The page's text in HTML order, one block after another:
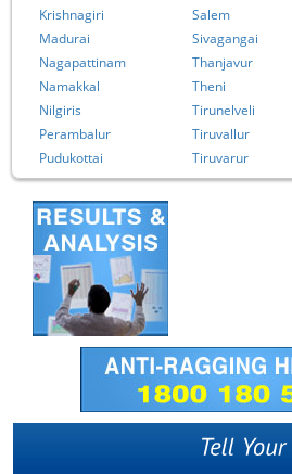
Krishnagiri
Madurai
Nagapattinam
Namakkal
Nilgiris
Perambalur
Pudukottai
Salem
Sivagangai
Thanjavur
Theni
Tirunelveli
Tiruvallur
Tiruvarur